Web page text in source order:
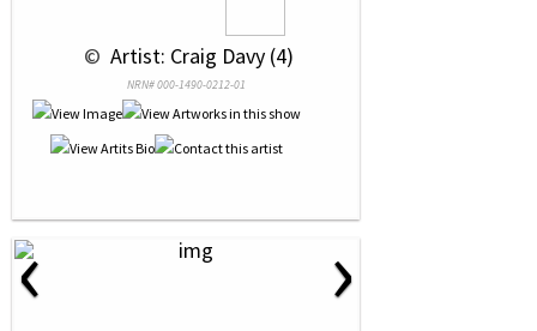
© Artist: Craig Davy (4)
NRN# 000-1490-0212-01
‹ ›